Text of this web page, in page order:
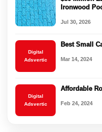
Ironwood
Jul 30, 2026
Digital
Adsvertic
Best Small
Mar 14, 2024
Digital
Adsvertic
Affordable
Feb 24, 2024